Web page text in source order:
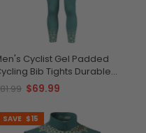
Cyclist Gel Padded
Bib Tights Durable
Apparel
$69.99
SAVE $15